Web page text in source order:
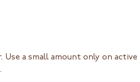
a small amount only on